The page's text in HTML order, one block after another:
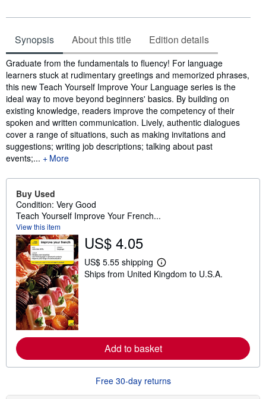
Synopsis About this title Edition details
Synopsis
Graduate from the fundamentals to fluency! For language
learners stuck at rudimentary greetings and memorized phrases,
this new Teach Yourself Improve Your Language series is the
ideal way to move beyond beginners' basics. By building on
existing knowledge, readers improve the competency of their
spoken and written communication. Lively, authentic dialogues
cover a range of situations, such as making invitations and
suggestions; writing job descriptions; talking about past
events;...
More
Buy Used
Condition: Very Good
Teach Yourself Improve Your French...
View this item
US$ 4.05
US$ 5.55 shipping
L
e
e
a
b
t
Ships from United Kingdom to U.S.A.
Add to basket
Free 30-day returns